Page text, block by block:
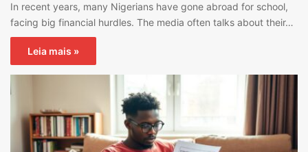
In recent years, many Nigerians have gone abroad for school,
facing big financial hurdles. The media often talks about their…
Leia mais »